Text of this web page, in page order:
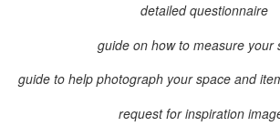
detailed questionnaire
guide on how to measure your
guide to help photograph your space and
request for inspiration